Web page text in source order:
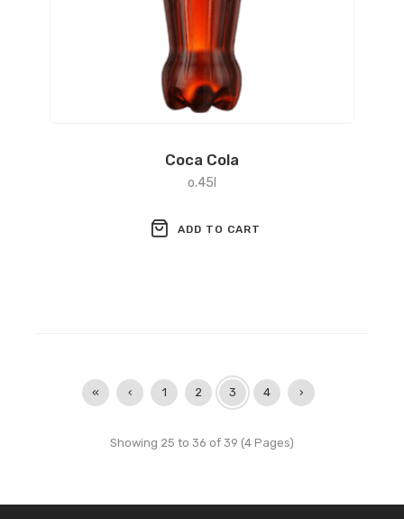
Coca Cola
o.45l
ADD TO CART
« ‹ 1 2 3 4 ›
Showing 25 to 36 of 39 (4 Pages)